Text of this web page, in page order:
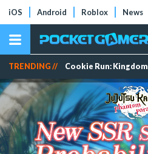
iOS Android Roblox News
TRENDING // Cookie Run: Kingdom